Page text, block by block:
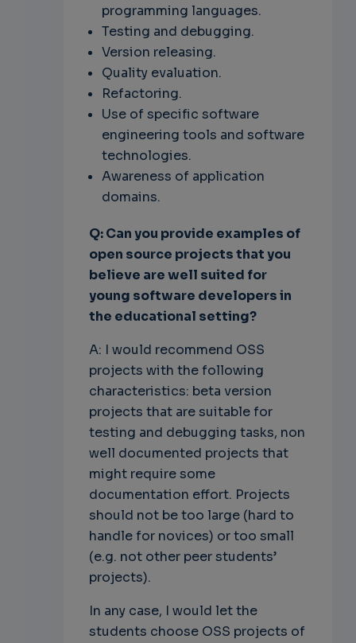
programming languages.
Testing and debugging.
Version releasing.
Quality evaluation.
Refactoring.
Use of specific software
engineering tools and software
technologies.
Awareness of application
domains.
Q: Can you provide examples of
open source projects that you
believe are well suited for
young software developers in
the educational setting?
A: I would recommend OSS
projects with the following
characteristics: beta version
projects that are suitable for
testing and debugging tasks, non
well documented projects that
might require some
documentation effort. Projects
should not be too large (hard to
handle for novices) or too small
(e.g. not other peer students’
projects).
In any case, I would let the
students choose OSS projects of